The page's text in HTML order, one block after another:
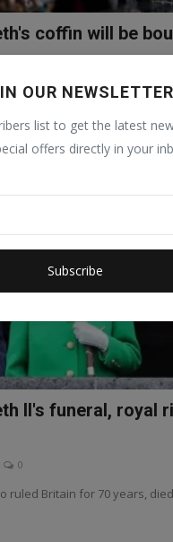
OUR NEWSLETTER
list to get the latest
offers directly in your
Subscribe
coffin will be
0
on Thursday at Balmoral
II's funeral, royal
0
ruled Britain for 70 years,